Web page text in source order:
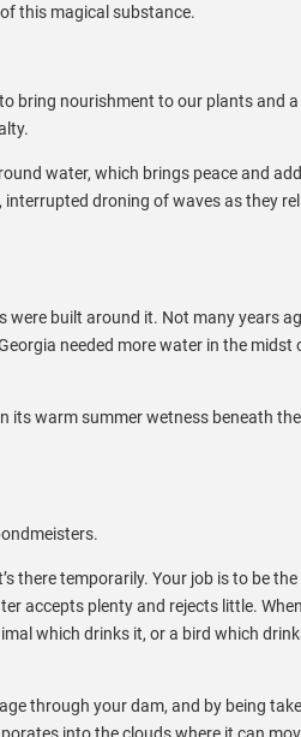
this magical substance.
bring nourishment to our plants and
water, which brings peace and
droning of waves as they
were built around it. Not many years
needed more water in the midst
its warm summer wetness beneath
there temporarily. Your job is to be
accepts plenty and rejects little.
which drinks it, or a bird which
through your dam, and by being